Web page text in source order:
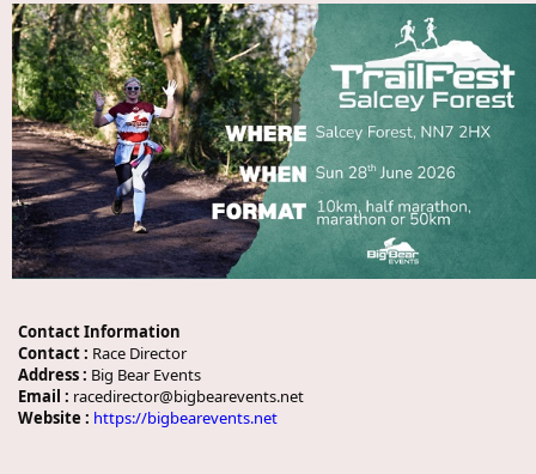
Contact Information
Contact : Race Director
Address : Big Bear Events
Email : racedirector@bigbearevents.net
Website : https://bigbearevents.net